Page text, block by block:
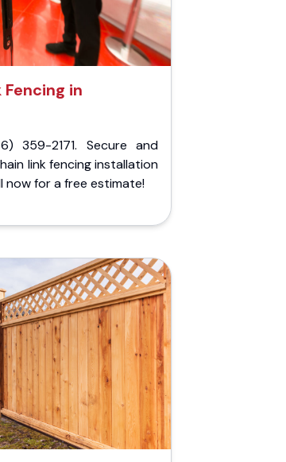
Fencing in
359-2171. Secure and
link fencing installation
now for a free estimate!